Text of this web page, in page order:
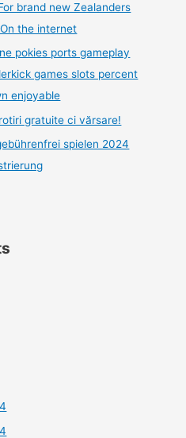
brand new Zealanders
the internet
pokies ports gameplay
games slots percent
enjoyable
gratuite ci vărsare!
spielen 2024